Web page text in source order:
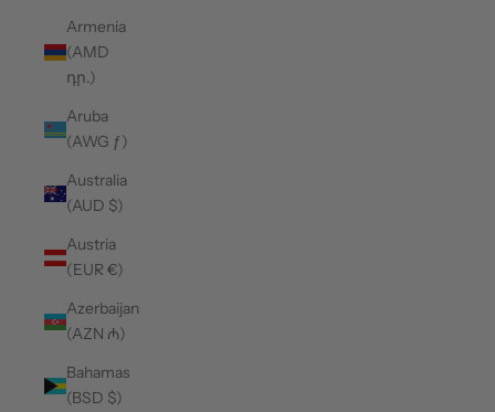
Armenia
(AMD
դր.)
Aruba
(AWG ƒ)
Australia
(AUD $)
Austria
(EUR €)
Azerbaijan
(AZN ₼)
Bahamas
(BSD $)